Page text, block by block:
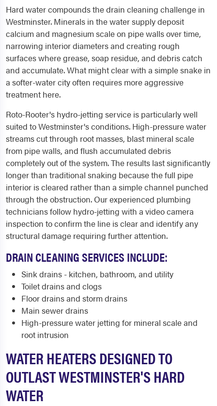
Hard water compounds the drain cleaning challenge in
Westminster. Minerals in the water supply deposit
calcium and magnesium scale on pipe walls over time,
narrowing interior diameters and creating rough
surfaces where grease, soap residue, and debris catch
and accumulate. What might clear with a simple snake in
a softer-water city often requires more aggressive
treatment here.
Roto-Rooter's hydro-jetting service is particularly well
suited to Westminster's conditions. High-pressure water
streams cut through root masses, blast mineral scale
from pipe walls, and flush accumulated debris
completely out of the system. The results last significantly
longer than traditional snaking because the full pipe
interior is cleared rather than a simple channel punched
through the obstruction. Our experienced plumbing
technicians follow hydro-jetting with a video camera
inspection to confirm the line is clear and identify any
structural damage requiring further attention.
DRAIN CLEANING SERVICES INCLUDE:
Sink drains - kitchen, bathroom, and utility
Toilet drains and clogs
Floor drains and storm drains
Main sewer drains
High-pressure water jetting for mineral scale and
root intrusion
WATER HEATERS DESIGNED TO
OUTLAST WESTMINSTER'S HARD
WATER